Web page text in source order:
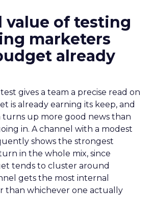
value of testing
marketers
already
gives a team a precise read on
is already earning its keep, and
up more good news than
in. A channel with a modest
shows the strongest
in the whole mix, since
tends to cluster around
gets the most internal
than whichever one actually